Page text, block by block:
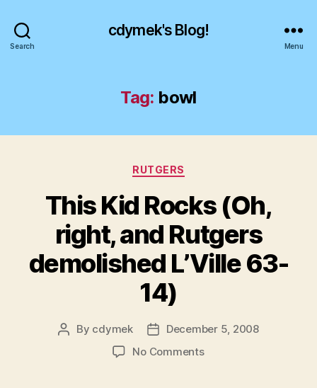
Search
cdymek's Blog!
Menu
Tag: bowl
Categories
RUTGERS
This Kid Rocks (Oh,
right, and Rutgers
demolished L’Ville 63-
14)
Post
By cdymek
Post
date
December 5, 2008
No Commentson